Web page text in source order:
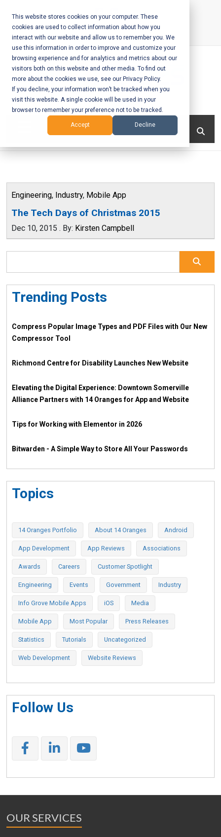
This website stores cookies on your computer. These
cookies are used to collect information about how you
interact with our website and allow us to remember you. We
use this information in order to improve and customize your
browsing experience and for analytics and metrics about our
visitors both on this website and other media. To find out
more about the cookies we use, see our Privacy Policy.
If you decline, your information won’t be tracked when you
visit this website. A single cookie will be used in your
browser to remember your preference not to be tracked.
Accept Decline
content
Call Us:+1-604-304-0020
Mobile App
Development
and Web
– Vancouver
BC
Engineering, Industry, Mobile App
The Tech Days of Christmas 2015
Dec 10, 2015 . By: Kirsten Campbell
Trending Posts
Compress Popular Image Types and PDF Files with Our New
Compressor Tool
Richmond Centre for Disability Launches New Website
Elevating the Digital Experience: Downtown Somerville
Alliance Partners with 14 Oranges for App and Website
Tips for Working with Elementor in 2026
Bitwarden - A Simple Way to Store All Your Passwords
Topics
14 Oranges Portfolio About 14 Oranges Android
App Development App Reviews Associations
Awards Careers Customer Spotlight
Engineering Events Government Industry
Info Grove Mobile Apps iOS Media
Mobile App Most Popular Press Releases
Statistics Tutorials Uncategorized
Web Development Website Reviews
Follow Us
OUR SERVICES